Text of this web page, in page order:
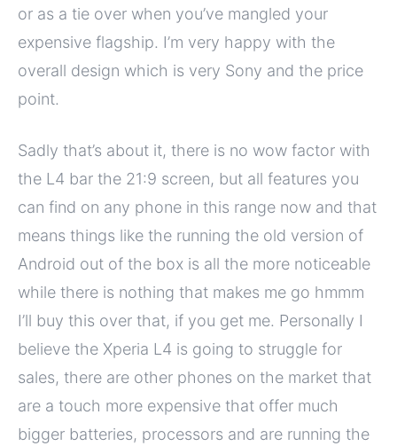
or as a tie over when you’ve mangled your
expensive flagship. I’m very happy with the
overall design which is very Sony and the price
point.
Sadly that’s about it, there is no wow factor with
the L4 bar the 21:9 screen, but all features you
can find on any phone in this range now and that
means things like the running the old version of
Android out of the box is all the more noticeable
while there is nothing that makes me go hmmm
I’ll buy this over that, if you get me. Personally I
believe the Xperia L4 is going to struggle for
sales, there are other phones on the market that
are a touch more expensive that offer much
bigger batteries, processors and are running the